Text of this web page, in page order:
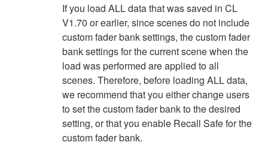
If you load ALL data that was saved in CL
V1.70 or earlier, since scenes do not include
custom fader bank settings, the custom fader
bank settings for the current scene when the
load was performed are applied to all
scenes. Therefore, before loading ALL data,
we recommend that you either change users
to set the custom fader bank to the desired
setting, or that you enable Recall Safe for the
custom fader bank.